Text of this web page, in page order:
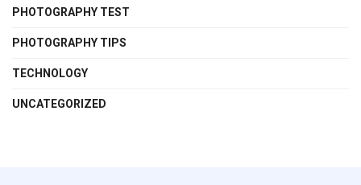
PHOTOGRAPHY TEST
PHOTOGRAPHY TIPS
TECHNOLOGY
UNCATEGORIZED